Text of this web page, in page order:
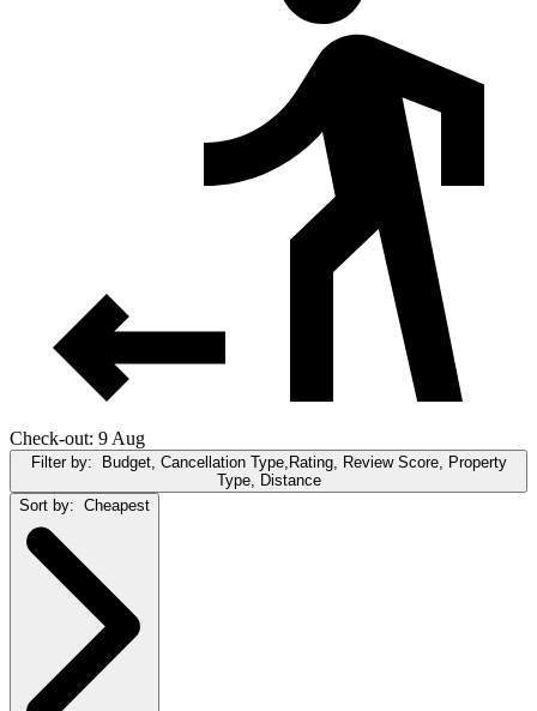
Check-out: 9 Aug
Filter by:
Budget, Cancellation Type,Rating, Review Score, Property
Type, Distance
Sort by: Cheapest